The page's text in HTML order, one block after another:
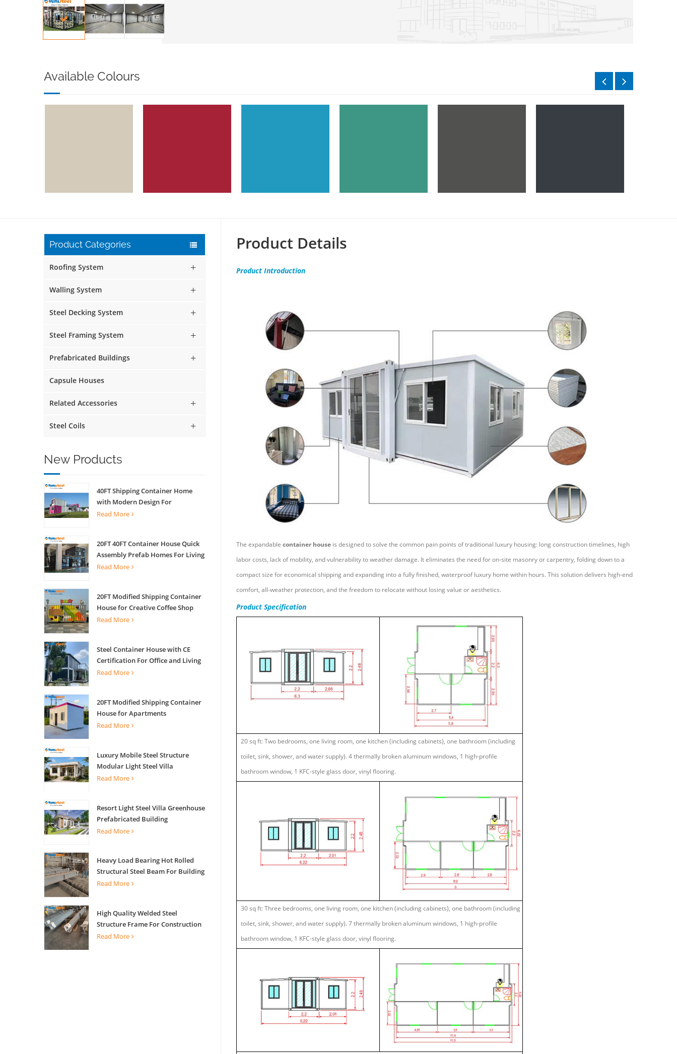
Available Colours
Product Categories
Roofing System
Walling System
Steel Decking System
Steel Framing System
Prefabricated Buildings
Capsule Houses
Related Accessories
Steel Coils
New Products
40FT Shipping Container Home
with Modern Design For
Commercial Street Kiosk Scenic
Read More
20FT 40FT Container House Quick
Assembly Prefab Homes For Living
Read More
20FT Modified Shipping Container
House for Creative Coffee Shop
Office Activity House
Read More
Steel Container House with CE
Certification For Office and Living
Read More
20FT Modified Shipping Container
House for Apartments
Read More
Luxury Mobile Steel Structure
Modular Light Steel Villa
Read More
Resort Light Steel Villa Greenhouse
Prefabricated Building
Read More
Heavy Load Bearing Hot Rolled
Structural Steel Beam For Building
Support
Read More
High Quality Welded Steel
Structure Frame For Construction
Building
Read More
Product Details
Product Introduction
The expandable container house is designed to solve the common pain points of traditional luxury housing: long construction timelines, high
labor costs, lack of mobility, and vulnerability to weather damage. It eliminates the need for on-site masonry or carpentry, folding down to a
compact size for economical shipping and expanding into a fully finished, waterproof luxury home within hours. This solution delivers high-end
comfort, all‑weather protection, and the freedom to relocate without losing value or aesthetics.
Product Specification
20 sq ft: Two bedrooms, one living room, one kitchen (including cabinets), one bathroom (including
toilet, sink, shower, and water supply). 4 thermally broken aluminum windows, 1 high-profile
bathroom window, 1 KFC-style glass door, vinyl flooring.
30 sq ft: Three bedrooms, one living room, one kitchen (including cabinets), one bathroom (including
toilet, sink, shower, and water supply). 7 thermally broken aluminum windows, 1 high-profile
bathroom window, 1 KFC-style glass door, vinyl flooring.